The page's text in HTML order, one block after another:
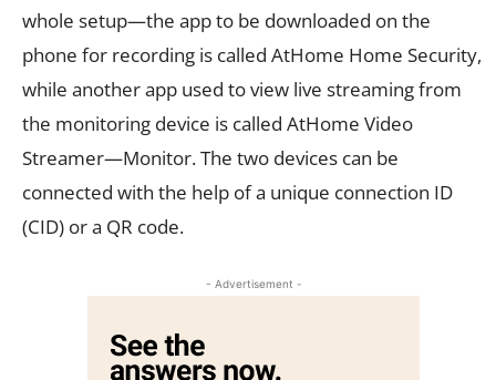
whole setup—the app to be downloaded on the
phone for recording is called AtHome Home Security,
while another app used to view live streaming from
the monitoring device is called AtHome Video
Streamer—Monitor. The two devices can be
connected with the help of a unique connection ID
(CID) or a QR code.
- Advertisement -